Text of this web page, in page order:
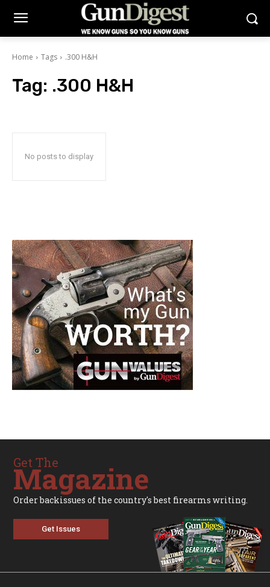
Home Tags .300 H&H
Tag: .300 H&H
No posts to display
Get The
Magazine
Order backissues of the country's best firearms writing.
Get Issues